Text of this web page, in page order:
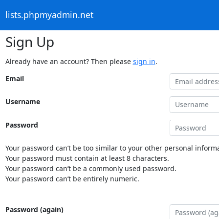
lists.phpmyadmin.net
Sign Up
Already have an account? Then please sign in.
Email
Username
Password
Your password can’t be too similar to your other personal
Your password must contain at least 8 characters.
Your password can’t be a commonly used password.
Your password can’t be entirely numeric.
Password (again)